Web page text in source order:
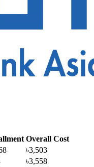
Overall Cost
৳3,503
৳3,558